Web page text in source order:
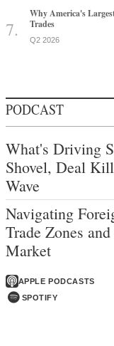
Why America's
Trades
Q2 2026
PODCAST
What's Driving
Shovel, Deal
Wave
Navigating
Trade Zones
Market
APPLE PODCASTS
SPOTIFY